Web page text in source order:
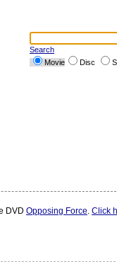
Search
Movie
Disc
DVD Opposing Force. Click